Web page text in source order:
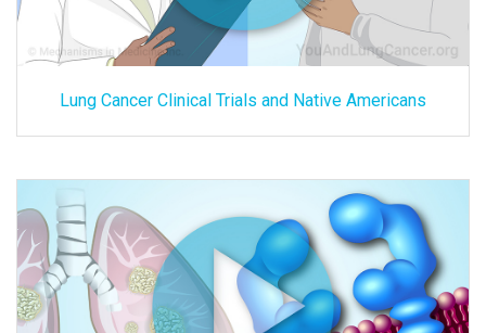
Lung Cancer Clinical Trials and Native Americans